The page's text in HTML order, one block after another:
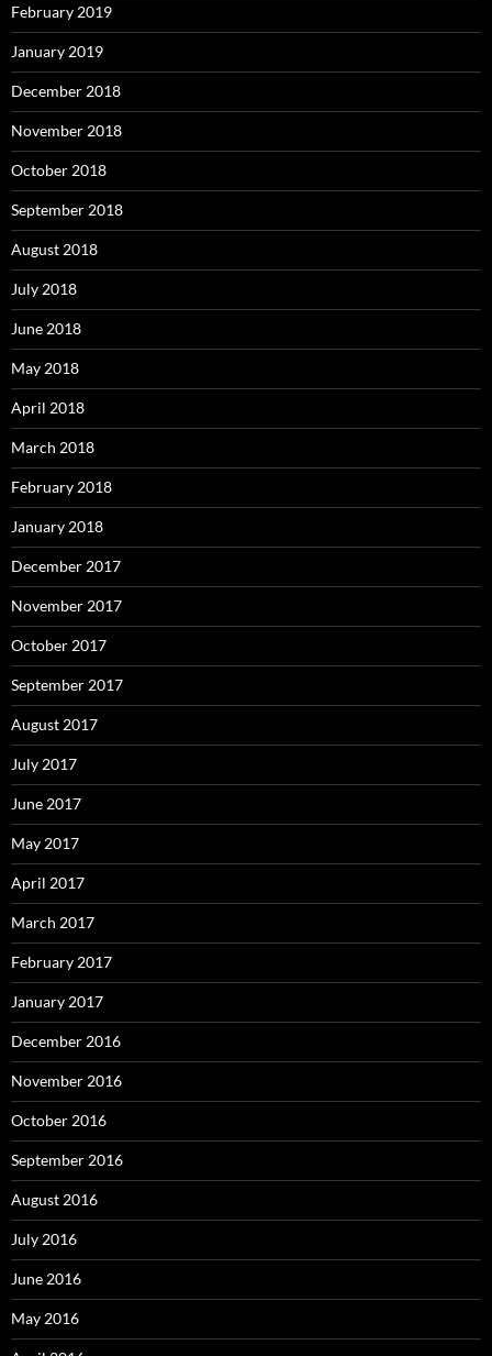
February 2019
January 2019
December 2018
November 2018
October 2018
September 2018
August 2018
July 2018
June 2018
May 2018
April 2018
March 2018
February 2018
January 2018
December 2017
November 2017
October 2017
September 2017
August 2017
July 2017
June 2017
May 2017
April 2017
March 2017
February 2017
January 2017
December 2016
November 2016
October 2016
September 2016
August 2016
July 2016
June 2016
May 2016